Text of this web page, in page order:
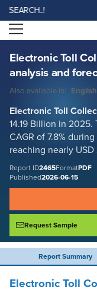
Open menu
Electronic Toll
analysis and
Also available in: English
Electronic Toll
14.19 Billion in
CAGR of 7.8%
reaching nearly
Report ID2465FormatPDF
Published2026-06-15
Request Sample
Report Summary
Electronic Toll Collection
2026-2032
Report ID: SMR_2465
REQUEST FREE
Electronic Toll